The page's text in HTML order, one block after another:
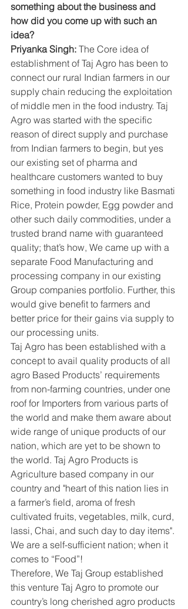
something about the business and
how did you come up with such an
idea?
Priyanka Singh: The Core idea of
establishment of Taj Agro has been to
connect our rural Indian farmers in our
supply chain reducing the exploitation
of middle men in the food industry. Taj
Agro was started with the specific
reason of direct supply and purchase
from Indian farmers to begin, but yes
our existing set of pharma and
healthcare customers wanted to buy
something in food industry like Basmati
Rice, Protein powder, Egg powder and
other such daily commodities, under a
trusted brand name with guaranteed
quality; that’s how, We came up with a
separate Food Manufacturing and
processing company in our existing
Group companies portfolio. Further, this
would give benefit to farmers and
better price for their gains via supply to
our processing units.
Taj Agro has been established with a
concept to avail quality products of all
agro Based Products’ requirements
from non-farming countries, under one
roof for Importers from various parts of
the world and make them aware about
wide range of unique products of our
nation, which are yet to be shown to
the world. Taj Agro Products is
Agriculture based company in our
country and "heart of this nation lies in
a farmer’s field, aroma of fresh
cultivated fruits, vegetables, milk, curd,
lassi, Chai, and such day to day items".
We are a self-sufficient nation; when it
comes to “Food”!
Therefore, We Taj Group established
this venture Taj Agro to promote our
country’s long cherished agro products